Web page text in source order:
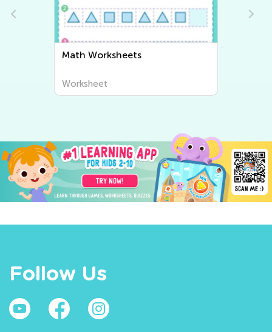
Writing Worksheets
Worksheet
Follow Us